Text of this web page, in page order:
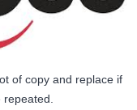
of copy and replace if
repeated.